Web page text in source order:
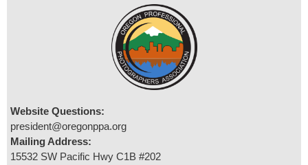
Website Questions:
president@oregonppa.org
Mailing Address:
15532 SW Pacific Hwy C1B #202